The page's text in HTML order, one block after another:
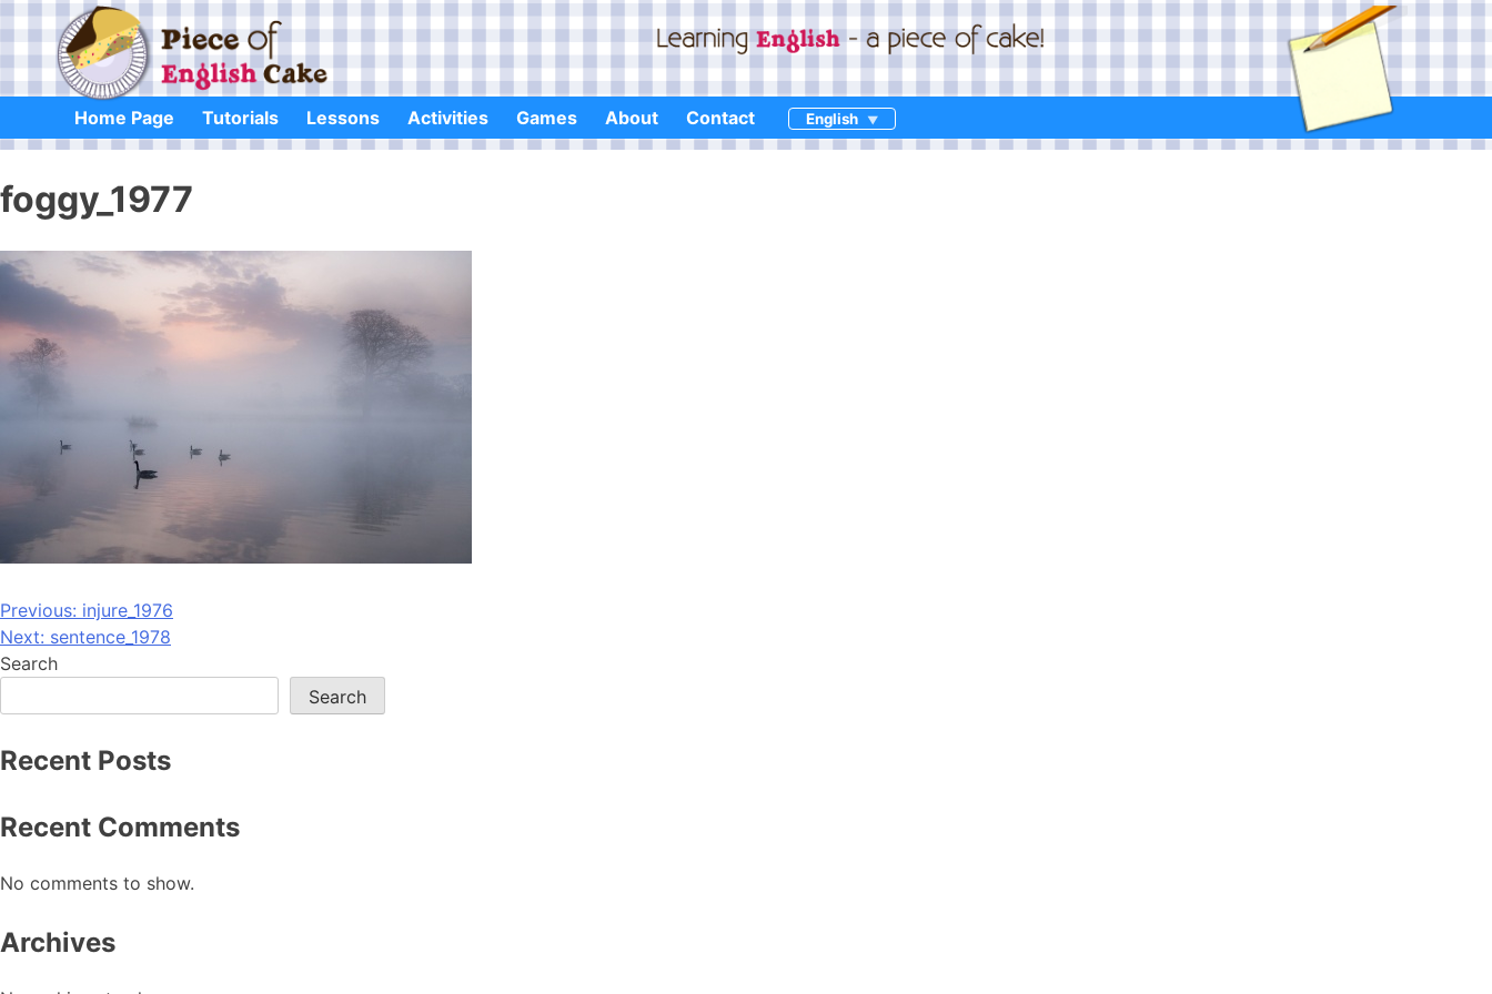
content
Home Page Tutorials Lessons Activities Games About Contact English
foggy_1977
Post
navigation
Previous: injure_1976
Next: sentence_1978
Search
Search
Recent Posts
Recent Comments
No comments to show.
Archives